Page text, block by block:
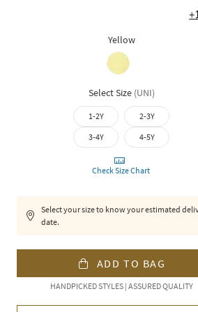
+
Yellow
Select Size (UNI)
1-2Y
2-3Y
3-4Y
4-5Y
Check Size Chart
Select your size to know your estimated
date.
ADD TO BAG
HANDPICKED STYLES | ASSURED QUALITY